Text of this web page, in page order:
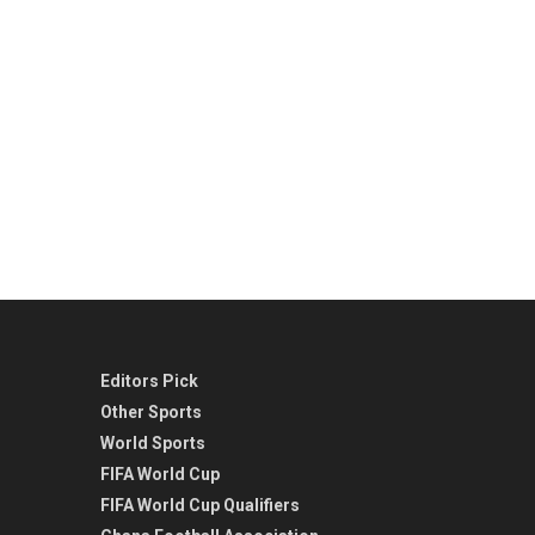
Editors Pick
Other Sports
World Sports
FIFA World Cup
FIFA World Cup Qualifiers